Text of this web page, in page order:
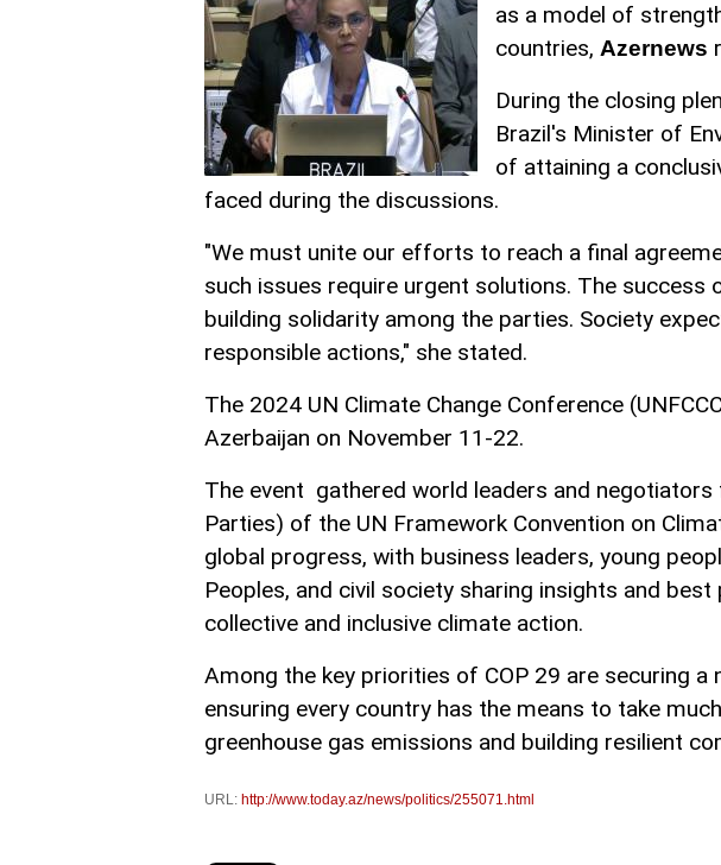
as a model of
countries, Azernews
During the closing
Brazil's Minister of
of attaining a
faced during the discussions.
"We must unite our efforts to reach a final
such issues require urgent solutions. The success
building solidarity among the parties. Society
responsible actions," she stated.
The 2024 UN Climate Change Conference
Azerbaijan on November 11-22.
The event gathered world leaders and
Parties) of the UN Framework Convention on
global progress, with business leaders, young
Peoples, and civil society sharing insights and
collective and inclusive climate action.
Among the key priorities of COP 29 are securing a
ensuring every country has the means to take
greenhouse gas emissions and building resilient
URL: http://www.today.az/news/politics/255071.html